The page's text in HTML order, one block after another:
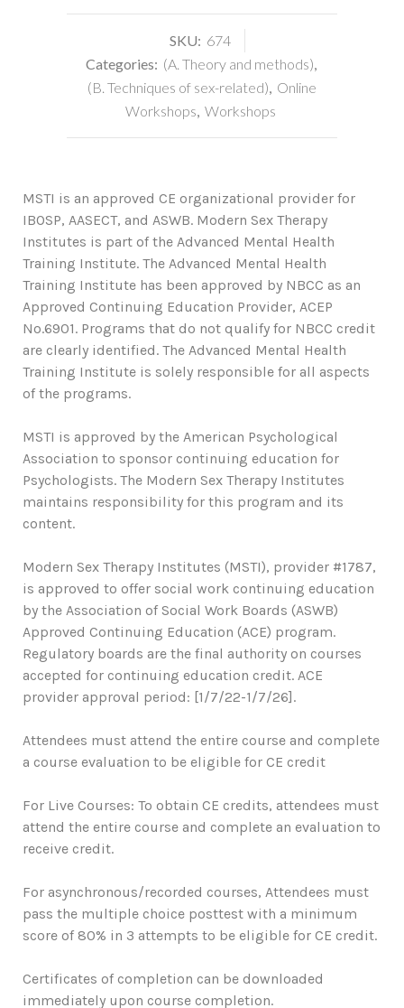
SKU: 674
Categories: (A. Theory and methods),
(B. Techniques of sex-related), Online
Workshops, Workshops
MSTI is an approved CE organizational provider for
IBOSP, AASECT, and ASWB. Modern Sex Therapy
Institutes is part of the Advanced Mental Health
Training Institute. The Advanced Mental Health
Training Institute has been approved by NBCC as an
Approved Continuing Education Provider, ACEP
No.6901. Programs that do not qualify for NBCC credit
are clearly identified. The Advanced Mental Health
Training Institute is solely responsible for all aspects
of the programs.
MSTI is approved by the American Psychological
Association to sponsor continuing education for
Psychologists. The Modern Sex Therapy Institutes
maintains responsibility for this program and its
content.
Modern Sex Therapy Institutes (MSTI), provider #1787,
is approved to offer social work continuing education
by the Association of Social Work Boards (ASWB)
Approved Continuing Education (ACE) program.
Regulatory boards are the final authority on courses
accepted for continuing education credit. ACE
provider approval period: [1/7/22-1/7/26].
Attendees must attend the entire course and complete
a course evaluation to be eligible for CE credit
For Live Courses: To obtain CE credits, attendees must
attend the entire course and complete an evaluation to
receive credit.
For asynchronous/recorded courses, Attendees must
pass the multiple choice posttest with a minimum
score of 80% in 3 attempts to be eligible for CE credit.
Certificates of completion can be downloaded
immediately upon course completion.